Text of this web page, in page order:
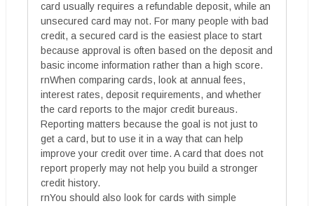
card usually requires a refundable deposit, while an
unsecured card may not. For many people with bad
credit, a secured card is the easiest place to start
because approval is often based on the deposit and
basic income information rather than a high score.
rnWhen comparing cards, look at annual fees,
interest rates, deposit requirements, and whether
the card reports to the major credit bureaus.
Reporting matters because the goal is not just to
get a card, but to use it in a way that can help
improve your credit over time. A card that does not
report properly may not help you build a stronger
credit history.
rnYou should also look for cards with simple